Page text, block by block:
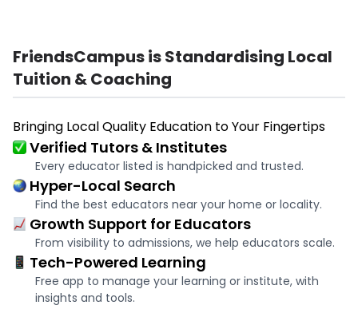
FriendsCampus is Standardising Local
Tuition & Coaching
Bringing Local Quality Education to Your Fingertips
Verified Tutors & Institutes
Every educator listed is handpicked and trusted.
Hyper-Local Search
Find the best educators near your home or locality.
Growth Support for Educators
From visibility to admissions, we help educators scale.
Tech-Powered Learning
Free app to manage your learning or institute, with
insights and tools.